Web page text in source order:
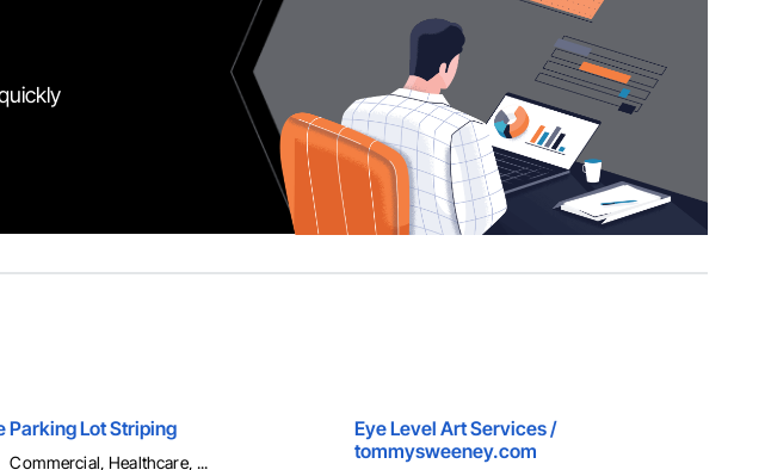
Parking Lot Striping
Commercial, Healthcare, ...
Eye Level Art Services /
tommysweeney.com